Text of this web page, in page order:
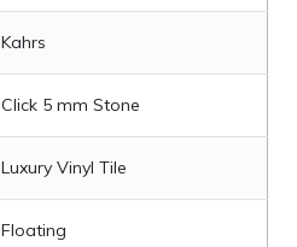
Kahrs
Click 5 mm Stone
Luxury Vinyl Tile
Floating